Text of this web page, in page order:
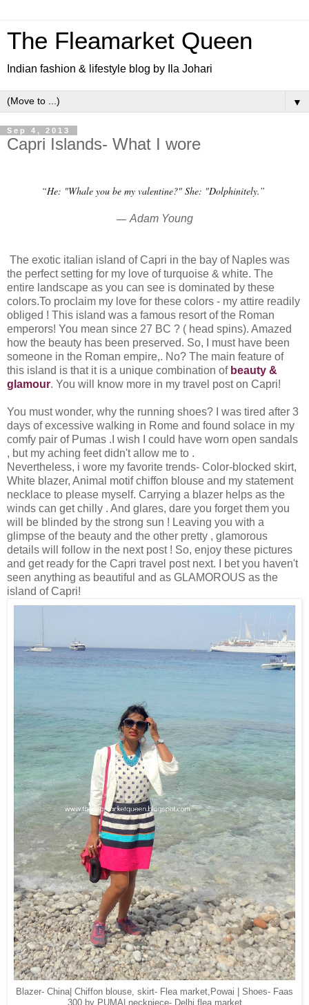
The Fleamarket Queen
Indian fashion & lifestyle blog by Ila Johari
▼
Sep 4, 2013
Capri Islands- What I wore
“He: "Whale you be my valentine?" She: "Dolphinitely.”
― Adam Young
The exotic italian island of Capri in the bay of Naples was
the perfect setting for my love of turquoise & white. The
entire landscape as you can see is dominated by these
colors.To proclaim my love for these colors - my attire readily
obliged ! This island was a famous resort of the Roman
emperors! You mean since 27 BC ? ( head spins). Amazed
how the beauty has been preserved. So, I must have been
someone in the Roman empire,. No? The main feature of
this island is that it is a unique combination of beauty &
glamour. You will know more in my travel post on Capri!
You must wonder, why the running shoes? I was tired after 3
days of excessive walking in Rome and found solace in my
comfy pair of Pumas .I wish I could have worn open sandals
, but my aching feet didn't allow me to .
Nevertheless, i wore my favorite trends- Color-blocked skirt,
White blazer, Animal motif chiffon blouse and my statement
necklace to please myself. Carrying a blazer helps as the
winds can get chilly . And glares, dare you forget them you
will be blinded by the strong sun ! Leaving you with a
glimpse of the beauty and the other pretty , glamorous
details will follow in the next post ! So, enjoy these pictures
and get ready for the Capri travel post next. I bet you haven't
seen anything as beautiful and as GLAMOROUS as the
island of Capri!
Blazer- China| Chiffon blouse, skirt- Flea market,Powai | Shoes- Faas
300 by PUMA| neckpiece- Delhi flea market